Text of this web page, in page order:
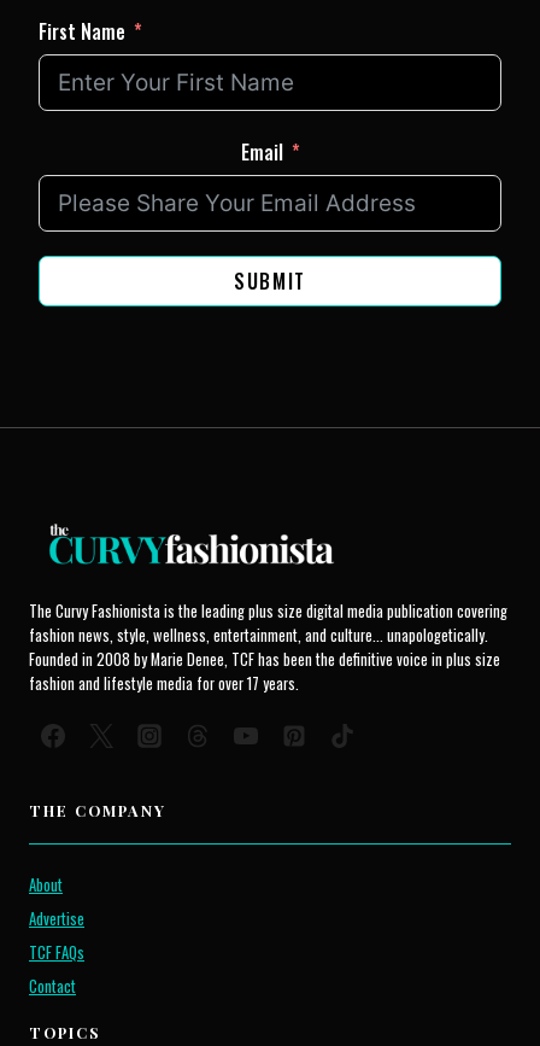
First Name
Email
SUBMIT
The Curvy Fashionista is the leading plus size digital media publication covering
fashion news, style, wellness, entertainment, and culture... unapologetically.
Founded in 2008 by Marie Denee, TCF has been the definitive voice in plus size
fashion and lifestyle media for over 17 years.
THE COMPANY
About
Advertise
TCF FAQs
Contact
TOPICS